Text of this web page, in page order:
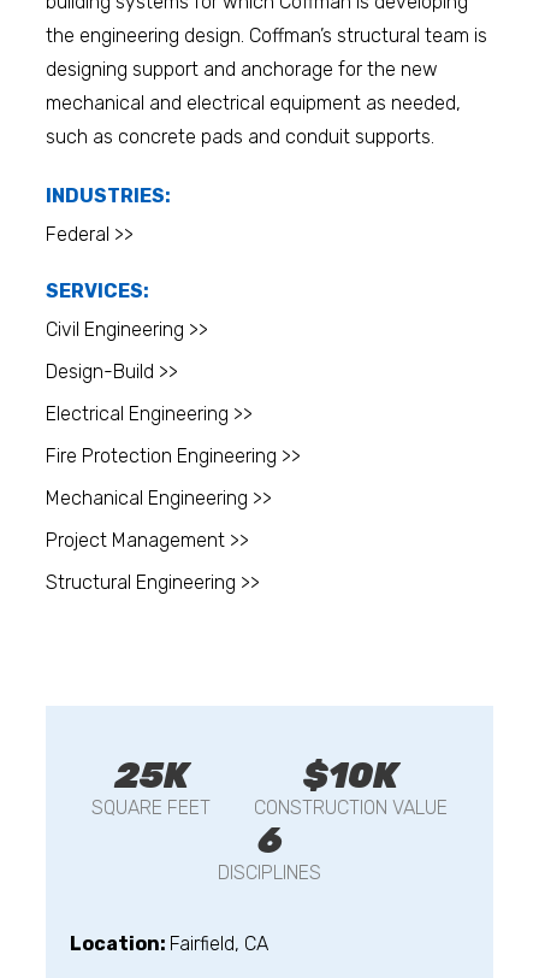
the engineering design. Coffman’s structural team is
designing support and anchorage for the new
mechanical and electrical equipment as needed,
such as concrete pads and conduit supports.
INDUSTRIES:
Federal >>
SERVICES:
Civil Engineering >>
Design-Build >>
Electrical Engineering >>
Fire Protection Engineering >>
Mechanical Engineering >>
Project Management >>
Structural Engineering >>
25K
SQUARE FEET
$10K
CONSTRUCTION VALUE
6
DISCIPLINES
Location: Fairfield, CA